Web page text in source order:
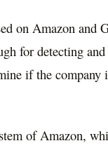
on Amazon
for detecting
if the company
of Amazon,